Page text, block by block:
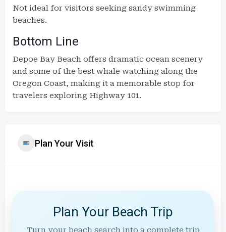
Not ideal for visitors seeking sandy swimming
beaches.
Bottom Line
Depoe Bay Beach offers dramatic ocean scenery
and some of the best whale watching along the
Oregon Coast, making it a memorable stop for
travelers exploring Highway 101.
Plan Your Visit
Plan Your Beach Trip
Turn your beach search into a complete trip